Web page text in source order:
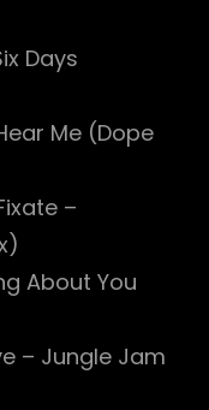
Days
Me (Dope
–
About You
– Jungle Jam